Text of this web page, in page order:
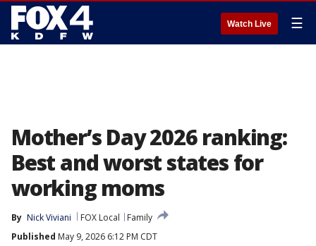
Watch Live ☰
Mother’s Day 2026 ranking:
Best and worst states for
working moms
By Nick Viviani FOX Local
Family
Published May 9, 2026 6:12 PM CDT